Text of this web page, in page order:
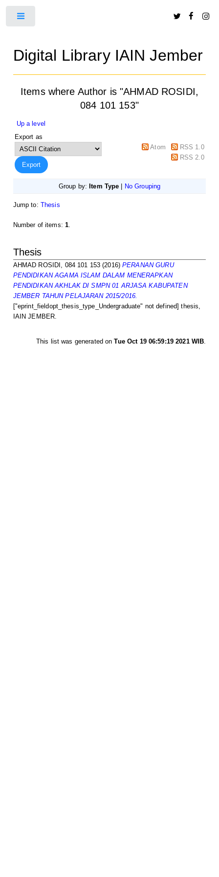
Digital Library IAIN Jember
Items where Author is "AHMAD ROSIDI,
084 101 153"
Up a level
Export as
Atom
RSS 1.0
RSS 2.0
Group by: Item Type No Grouping
Jump to: Thesis
Number of items: 1
Thesis
AHMAD ROSIDI, 084 101 153 (2016)PERANAN GURU
PENDIDIKAN AGAMA ISLAM DALAM MENERAPKAN
PENDIDIKAN AKHLAK DI SMPN 01 ARJASA KABUPATEN
JEMBER TAHUN PELAJARAN 2015/2016.
["eprint_fieldopt_thesis_type_Undergraduate" not defined] thesis,
IAIN JEMBER.
This list was generated onTue Oct 19 06:59:19 2021 WIB